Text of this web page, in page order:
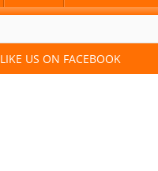
LIKE US ON FACEBOOK